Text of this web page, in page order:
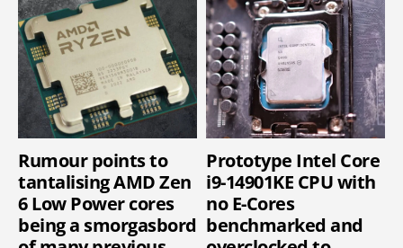
Rumour points to
tantalising AMD Zen
6 Low Power cores
being a smorgasbord
Prototype Intel Core
i9-14901KE CPU with
no E-Cores
benchmarked and